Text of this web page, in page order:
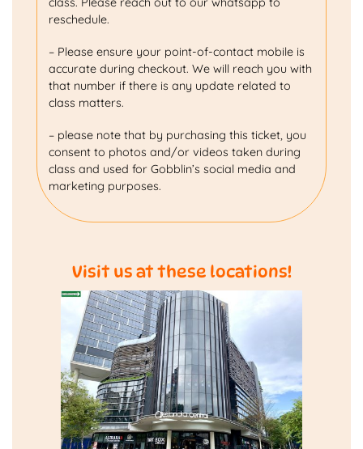
reschedule.
– Please ensure your point-of-contact mobile is
accurate during checkout. We will reach you with
that number if there is any update related to
class matters.
– please note that by purchasing this ticket, you
consent to photos and/or videos taken during
class and used for Gobblin’s social media and
marketing purposes.
Visit us at these locations!